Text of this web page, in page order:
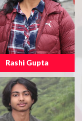
Rashi Gupta